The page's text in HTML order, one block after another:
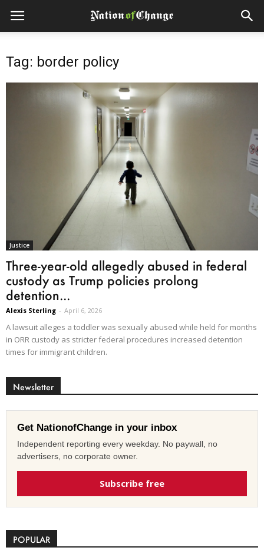
Tag: border policy
Justice
Three-year-old allegedly abused in federal
custody as Trump policies prolong
detention...
Alexis Sterling - April 6, 2026
A lawsuit alleges a toddler was sexually abused while held for months
in ORR custody as stricter federal procedures increased detention
times for immigrant children.
Newsletter
Get NationofChange in your inbox
Independent reporting every weekday. No paywall, no
advertisers, no corporate owner.
Subscribe free
POPULAR